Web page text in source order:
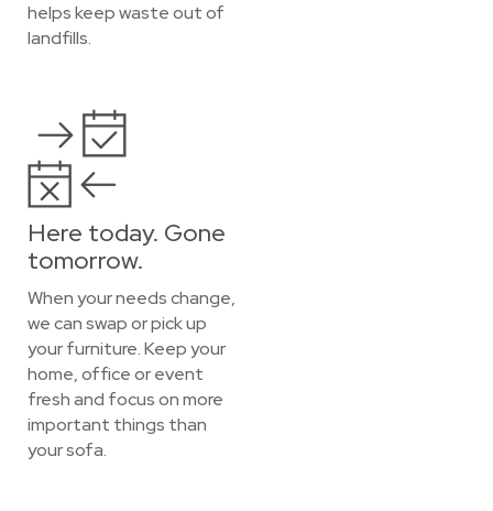
helps keep waste out of
landfills.
Here today. Gone
tomorrow.
When your needs change,
we can swap or pick up
your furniture. Keep your
home, office or event
fresh and focus on more
important things than
your sofa.